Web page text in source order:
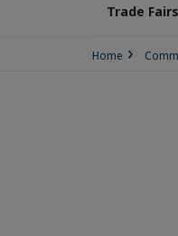
Trade Fairs
Home